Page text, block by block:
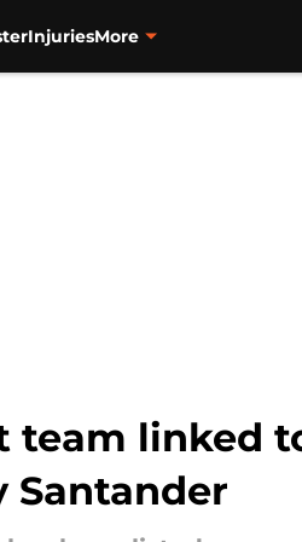
InjuriesMore
team linked